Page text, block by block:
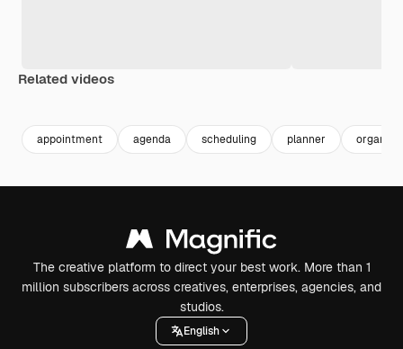
Related videos
appointment agenda scheduling planner
The creative platform to direct your best work. More than 1
million subscribers across creatives, enterprises, agencies, and
studios.
English